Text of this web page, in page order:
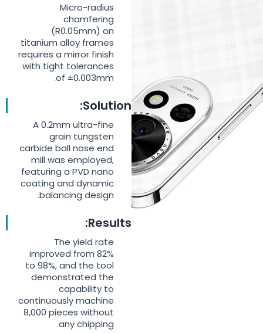
Micro-radius
chamfering
(R0.05mm) on
titanium alloy frames
requires a mirror finish
with tight tolerances
of ±0.003mm.
Solution:
A 0.2mm ultra-fine
grain tungsten
carbide ball nose end
mill was employed,
featuring a PVD nano
coating and dynamic
balancing design.
Results:
The yield rate
improved from 82%
to 98%, and the tool
demonstrated the
capability to
continuously machine
8,000 pieces without
any chipping.